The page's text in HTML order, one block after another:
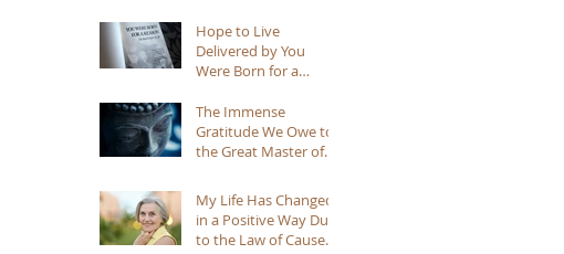
Hope to Live
Delivered by You
Were Born for a
The Immense
Gratitude We Owe to
the Great Master of
My Life Has Changed
in a Positive Way Due
to the Law of Cause